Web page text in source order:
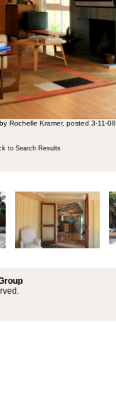
Rochelle Kramer, posted 3-11-08
to Search Results